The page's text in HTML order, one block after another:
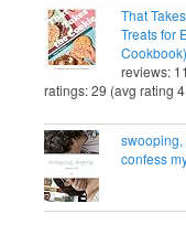
That
Treats for
Cookbook)
reviews: 11
ratings: 29 (avg rating
swooping,
confess